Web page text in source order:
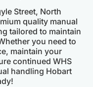
Street, North
quality manual
tailored to maintain
you need to
maintain your
continued WHS
handling Hobart